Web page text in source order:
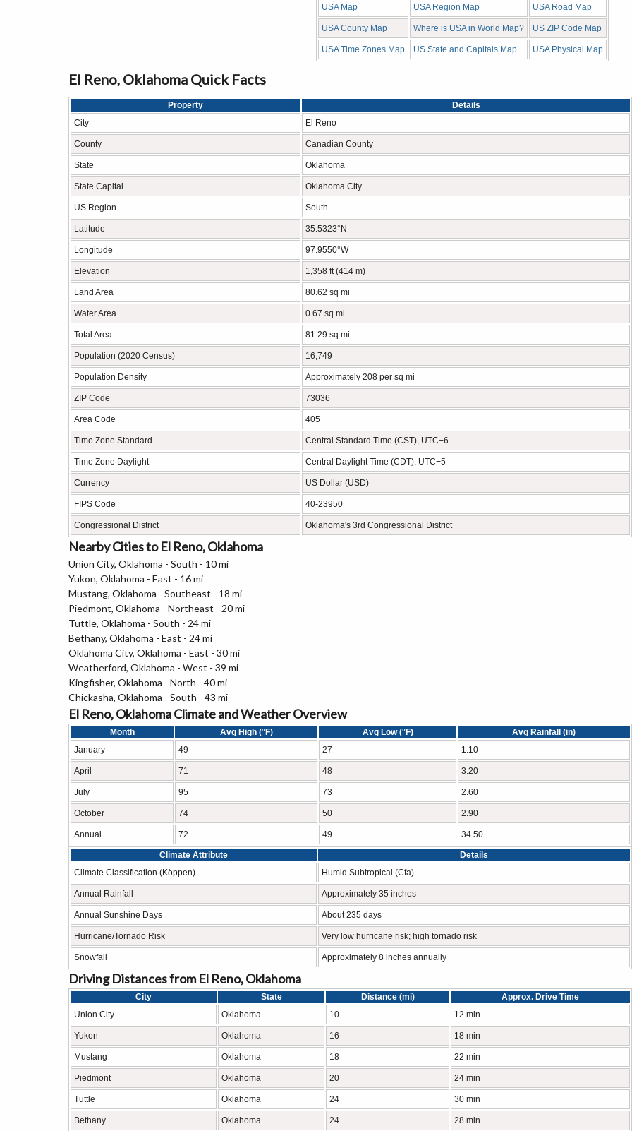
USA Map USA Region Map USA Road Map
USA County Map Where is USA in World Map? US ZIP Code Map
USA Time Zones Map US State and Capitals Map USA Physical Map
El Reno, Oklahoma Quick Facts
Property
Details
City
El Reno
County Canadian County
State Oklahoma
State Capital Oklahoma City
US Region South
Latitude 35.5323°N
Longitude 97.9550°W
Elevation 1,358 ft (414 m)
Land Area 80.62 sq mi
Water Area 0.67 sq mi
Total Area 81.29 sq mi
Population (2020 Census) 16,749
Population Density Approximately 208 per sq mi
ZIP Code 73036
Area Code 405
Time Zone Standard Central Standard Time (CST), UTC−6
Time Zone Daylight Central Daylight Time (CDT), UTC−5
Currency US Dollar (USD)
FIPS Code 40-23950
Congressional District Oklahoma's 3rd Congressional District
Nearby Cities to El Reno, Oklahoma
Union City, Oklahoma - South - 10 mi
Yukon, Oklahoma - East - 16 mi
Mustang, Oklahoma - Southeast - 18 mi
Piedmont, Oklahoma - Northeast - 20 mi
Tuttle, Oklahoma - South - 24 mi
Bethany, Oklahoma - East - 24 mi
Oklahoma City, Oklahoma - East - 30 mi
Weatherford, Oklahoma - West - 39 mi
Kingfisher, Oklahoma - North - 40 mi
Chickasha, Oklahoma - South - 43 mi
El Reno, Oklahoma Climate and Weather Overview
Month Avg High (°F) Avg Low (°F)
Avg Rainfall (in)
January
49 27 1.10
April 71 48 3.20
July 95 73 2.60
October 74 50 2.90
Annual 72 49 34.50
Climate Attribute
Details
Climate Classification (Köppen)
Humid Subtropical (Cfa)
Annual Rainfall Approximately 35 inches
Annual Sunshine Days About 235 days
Hurricane/Tornado Risk Very low hurricane risk; high tornado risk
Snowfall Approximately 8 inches annually
Driving Distances from El Reno, Oklahoma
City State Distance (mi)
Approx. Drive Time
Union City
Oklahoma 10 12 min
Yukon Oklahoma 16 18 min
Mustang Oklahoma 18 22 min
Piedmont Oklahoma 20 24 min
Tuttle Oklahoma 24 30 min
Bethany Oklahoma 24 28 min